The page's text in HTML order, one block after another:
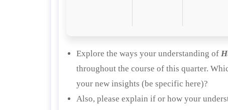
Explore the ways your understanding of
throughout the course of this quarter.
your new insights (be specific here)?
Also, please explain if or how your